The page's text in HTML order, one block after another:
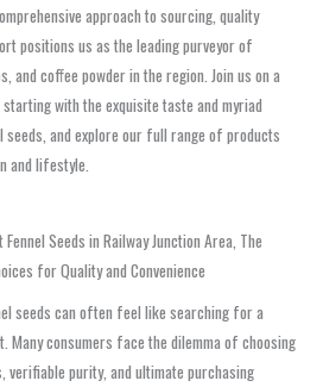
approach to sourcing, quality
positions us as the leading purveyor of
and coffee powder in the region. Join us on a
with the exquisite taste and myriad
and explore our full range of products
and lifestyle.
Seeds in Railway Junction Area, The
for Quality and Convenience
seeds can often feel like searching for a
Many consumers face the dilemma of choosing
verifiable purity, and ultimate purchasing